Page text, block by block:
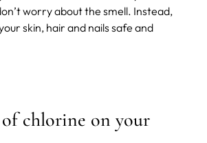
worry about the smell. Instead,
skin, hair and nails safe and
of chlorine on your